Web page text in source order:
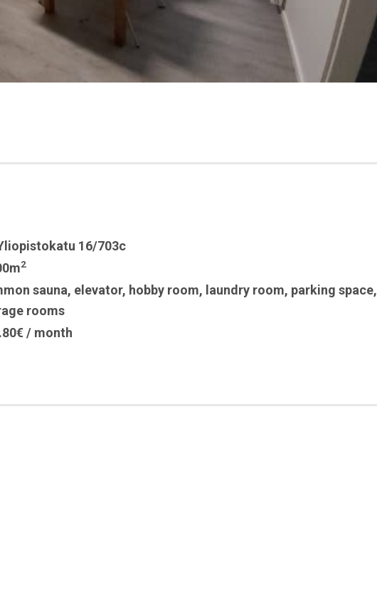
16/703c
2
sauna, elevator, hobby room, laundry room, parking space,
rooms
/ month